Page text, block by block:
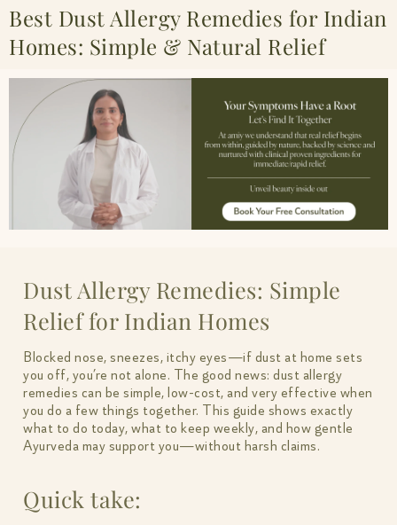
Best Dust Allergy Remedies for Indian
Homes: Simple & Natural Relief
Dust Allergy Remedies: Simple
Relief for Indian Homes
Blocked nose, sneezes, itchy eyes—if dust at home sets
you off, you’re not alone. The good news: dust allergy
remedies can be simple, low-cost, and very effective when
you do a few things together. This guide shows exactly
what to do today, what to keep weekly, and how gentle
Ayurveda may support you—without harsh claims.
Quick take: